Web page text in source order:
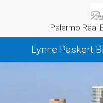
Palermo Real
Lynne Paskert